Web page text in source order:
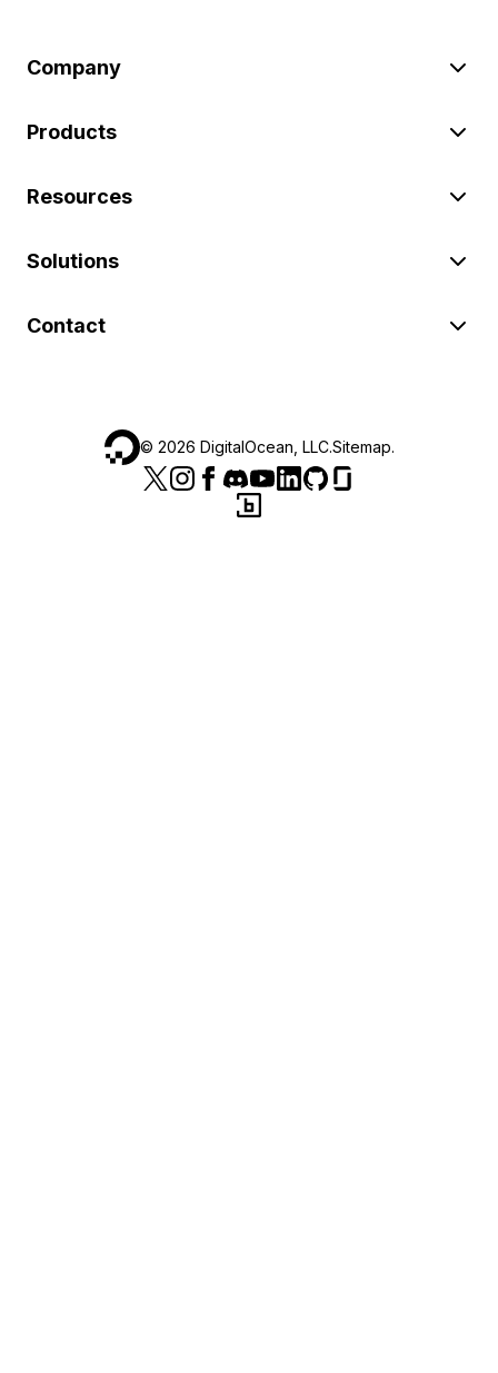
Company
Products
Resources
Solutions
Contact
© 2026 DigitalOcean, LLC.Sitemap.